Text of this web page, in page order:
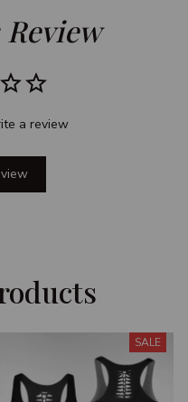
Review
a review
SALE